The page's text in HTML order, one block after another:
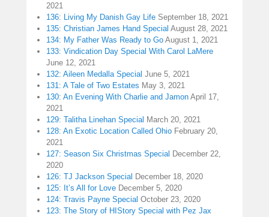
2021
136: Living My Danish Gay Life September 18, 2021
135: Christian James Hand Special August 28, 2021
134: My Father Was Ready to Go August 1, 2021
133: Vindication Day Special With Carol LaMere
June 12, 2021
132: Aileen Medalla Special June 5, 2021
131: A Tale of Two Estates May 3, 2021
130: An Evening With Charlie and Jamon April 17,
2021
129: Talitha Linehan Special March 20, 2021
128: An Exotic Location Called Ohio February 20,
2021
127: Season Six Christmas Special December 22,
2020
126: TJ Jackson Special December 18, 2020
125: It’s All for Love December 5, 2020
124: Travis Payne Special October 23, 2020
123: The Story of HIStory Special with Pez Jax